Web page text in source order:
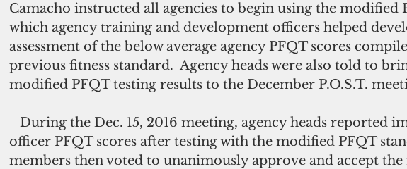
Camacho instructed all agencies to begin using the modified
which agency training and development officers helped
assessment of the below average agency PFQT scores
previous fitness standard.  Agency heads were also told to
modified PFQT testing results to the December P.O.S.T.
officer PFQT scores after testing with the modified PFQT
members then voted to unanimously approve and accept the